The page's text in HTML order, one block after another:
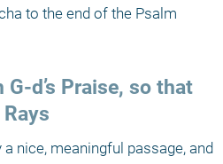
to the end of the Psalm
d’s Praise, so that
nice, meaningful passage, and